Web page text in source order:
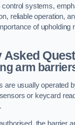
systems,
reliable operation,
of upholding
Asked
arm
are usually operated
or keycard